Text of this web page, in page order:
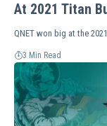
At 2021 Titan
QNET won big at the
3 Min Read